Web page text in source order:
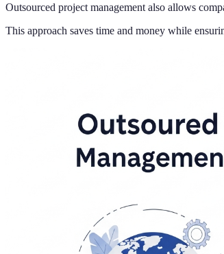
Outsourced project management also allows
This approach saves time and money while